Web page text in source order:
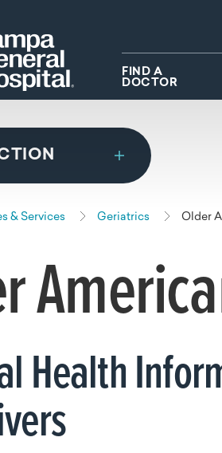
FIND A
DOCTOR
& Services Geriatrics Older
Health